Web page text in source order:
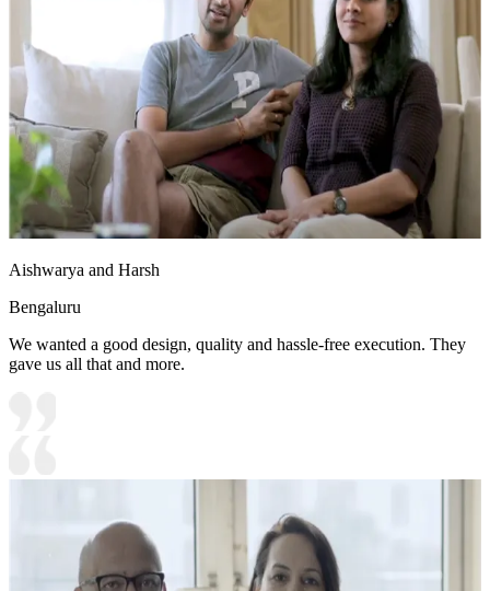
Aishwarya and Harsh
Bengaluru
We wanted a good design, quality and hassle-free execution. They
gave us all that and more.